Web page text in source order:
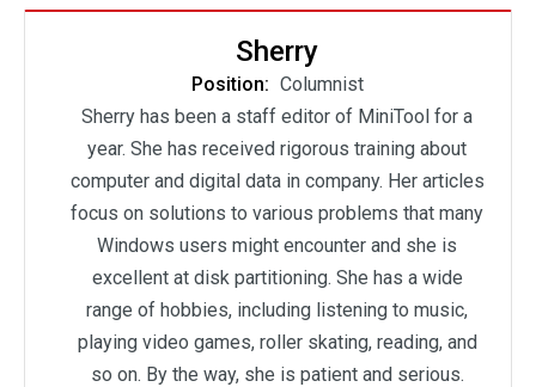
Sherry
Position: Columnist
Sherry has been a staff editor of MiniTool for a
year. She has received rigorous training about
computer and digital data in company. Her articles
focus on solutions to various problems that many
Windows users might encounter and she is
excellent at disk partitioning. She has a wide
range of hobbies, including listening to music,
playing video games, roller skating, reading, and
so on. By the way, she is patient and serious.